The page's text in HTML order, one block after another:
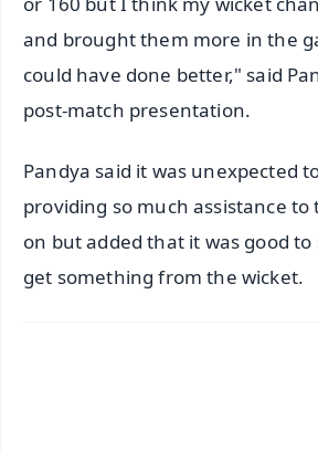
and brought them more in the
could have done better," said
post-match presentation.
Pandya said it was unexpected
providing so much assistance
on but added that it was good
get something from the wicket.